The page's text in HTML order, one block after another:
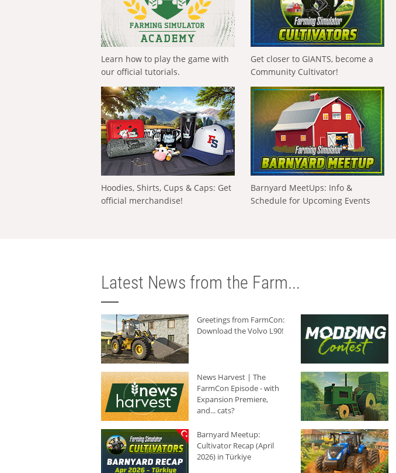
Learn how to play the game with
our official tutorials.
Get closer to GIANTS, become a
Community Cultivator!
Hoodies, Shirts, Cups & Caps: Get
official merchandise!
Barnyard MeetUps: Info &
Schedule for Upcoming Events
Latest News from the Farm...
Greetings from FarmCon:
Download the Volvo L90!
News Harvest | The
FarmCon Episode - with
Expansion Premiere,
and... cats?
Barnyard Meetup:
Cultivator Recap (April
2026) in Türkiye